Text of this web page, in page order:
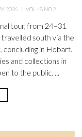
2026 | VOL 48 NO 2
tour, from 24–31
south via the
concluding in Hobart.
and collections in
to the public. ...